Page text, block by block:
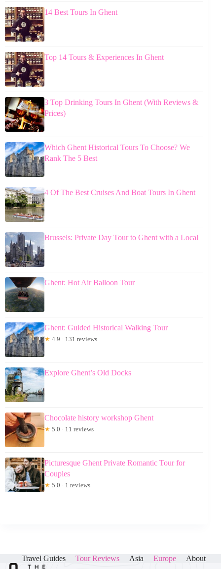
14 Best Tours In Ghent
Top 14 Tours & Experiences In Ghent
3 Top Drinking Tours In Ghent (With Reviews &
Prices)
Which Ghent Historical Tours To Choose? We
Rank The 5 Best
4 Of The Best Cruises And Boat Tours In Ghent
Brussels: Private Day Tour to Ghent with a Local
Ghent: Hot Air Balloon Tour
Ghent: Guided Historical Walking Tour
★ 4.9 · 131 reviews
Explore Ghent’s Old Docks
Chocolate history workshop Ghent
★ 5.0 · 11 reviews
Picturesque Ghent Private Romantic Tour for
Couples
★ 5.0 · 1 reviews
Travel Guides Tour Reviews Asia Europe About